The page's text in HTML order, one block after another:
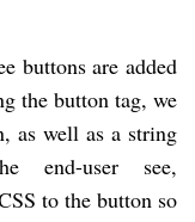
buttons are added
the button tag, we
as well as a string
end-user see,
to the button so